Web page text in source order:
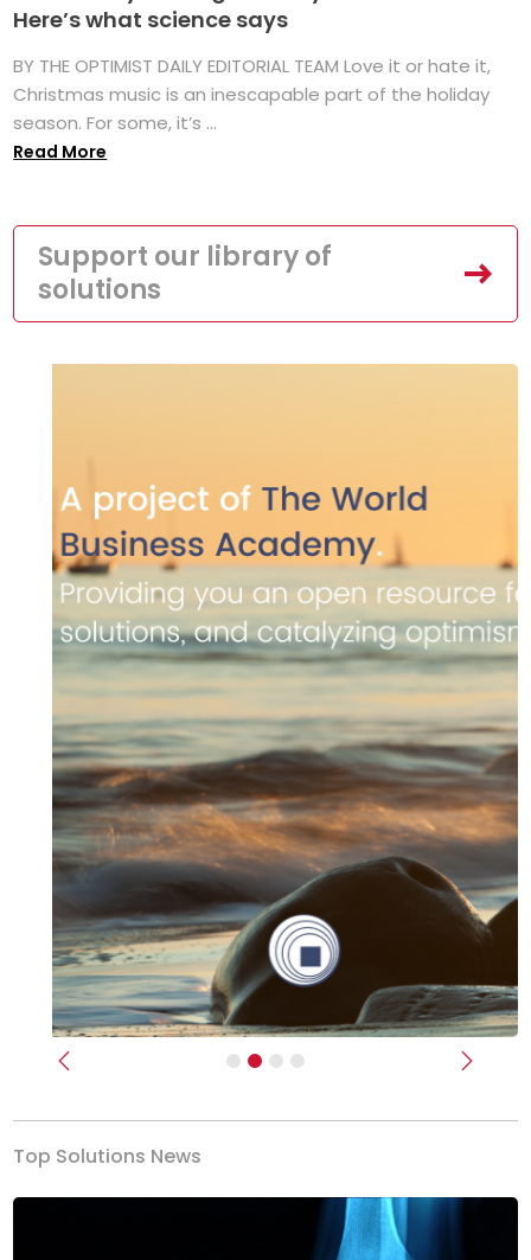
Here’s what science says
BY THE OPTIMIST DAILY EDITORIAL TEAM Love it or hate it,
Christmas music is an inescapable part of the holiday
season. For some, it’s ...
Read More
Support our library of
solutions
Previous Next
Top Solutions News